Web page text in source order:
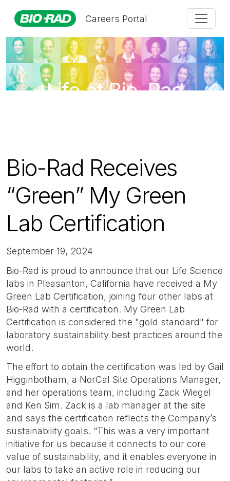
Careers Portal
Life at Bio-Rad
Bio-Rad Receives
“Green” My Green
Lab Certification
September 19, 2024
Bio-Rad is proud to announce that our Life Science
labs in Pleasanton, California have received a My
Green Lab Certification, joining four other labs at
Bio-Rad with a certification. My Green Lab
Certification is considered the "gold standard" for
laboratory sustainability best practices around the
world.
The effort to obtain the certification was led by Gail
Higginbotham, a NorCal Site Operations Manager,
and her operations team, including Zack Wiegel
and Ken Sim. Zack is a lab manager at the site
and says the certification reflects the Company’s
sustainability goals. “This was a very important
initiative for us because it connects to our core
value of sustainability, and it enables everyone in
our labs to take an active role in reducing our